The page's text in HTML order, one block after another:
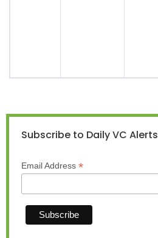
Subscribe to Daily VC Alerts
Email Address *